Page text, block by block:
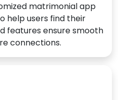
matrimonial app
help users find their
features ensure smooth
connections.